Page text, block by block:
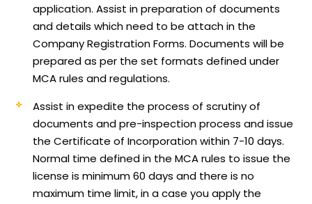
application.Assist in preparation of documents
and details which need to be attach in the
Company Registration Forms. Documents will be
prepared as per the set formats defined under
MCA rules and regulations.
Assist in expedite the process of scrutiny of
documents and pre-inspection process and issue
the Certificate of Incorporation within 7-10 days.
Normal time defined in the MCA rules to issue the
license is minimum 60 days and there is no
maximum time limit, in a case you apply the